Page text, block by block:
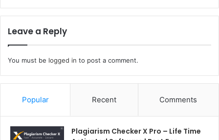
Leave a Reply
You must be logged in to post a comment.
Popular Recent Comments
Plagiarism Checker X Pro – Life Time